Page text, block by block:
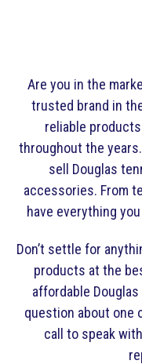
Are you in the
trusted brand in
reliable
throughout the
sell Douglas
accessories. From
have everything
Don’t settle for
products at the
affordable
question about one
call to speak